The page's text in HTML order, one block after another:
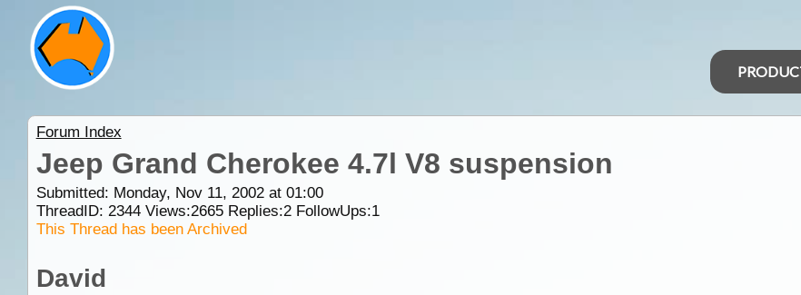
Forum Index
Jeep Grand Cherokee 4.7l V8 suspension
Submitted: Monday, Nov 11, 2002 at 01:00
ThreadID: 2344Views:2665Replies:2FollowUps:1
This Thread has been Archived
David